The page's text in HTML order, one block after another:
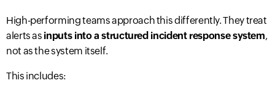
High-performing teams approach this differently. They treat
alerts as inputs into a structured incident response system,
not as the system itself.
This includes: